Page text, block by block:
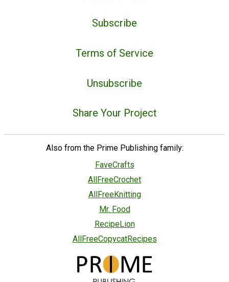
Subscribe
Terms of Service
Unsubscribe
Share Your Project
Also from the Prime Publishing family:
FaveCrafts
AllFreeCrochet
AllFreeKnitting
Mr. Food
RecipeLion
AllFreeCopycatRecipes